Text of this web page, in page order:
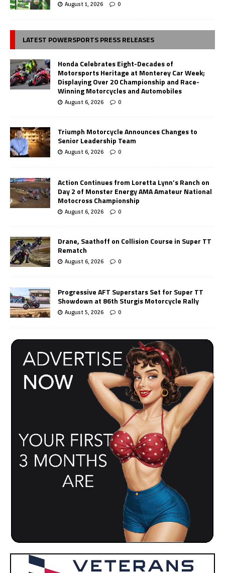
August 1, 2026 0
LATEST POWERSPORTS PRESS RELEASES
Honda Celebrates Eight-Decades of
Motorsports Heritage at Monterey Car Week;
Displaying Over 20 Championship and Race-
Winning Motorcycles and Automobiles
August 6, 2026 0
Triumph Motorcycle Announces Changes to
Senior Leadership Team
August 6, 2026 0
Action Continues from Loretta Lynn’s Ranch on
Day 2 of Monster Energy AMA Amateur National
Motocross Championship
August 6, 2026 0
Drane, Saathoff on Collision Course in Super TT
Rematch
August 6, 2026 0
Progressive AFT Superstars Set for Super TT
Showdown at 86th Sturgis Motorcycle Rally
August 5, 2026 0